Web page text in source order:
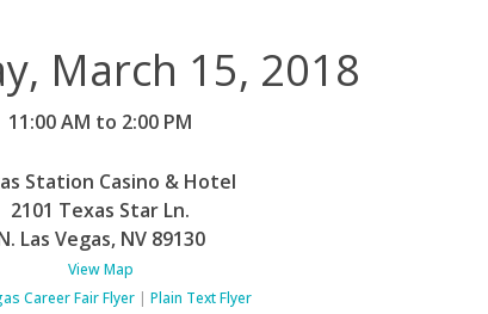
March 15, 2018
11:00 AM to 2:00 PM
Station Casino & Hotel
2101 Texas Star Ln.
Las Vegas, NV 89130
View Map
Career Fair Flyer| Plain Text Flyer